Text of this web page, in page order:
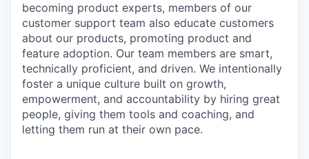
becoming product experts, members of our
customer support team also educate customers
about our products, promoting product and
feature adoption. Our team members are smart,
technically proficient, and driven. We intentionally
foster a unique culture built on growth,
empowerment, and accountability by hiring great
people, giving them tools and coaching, and
letting them run at their own pace.